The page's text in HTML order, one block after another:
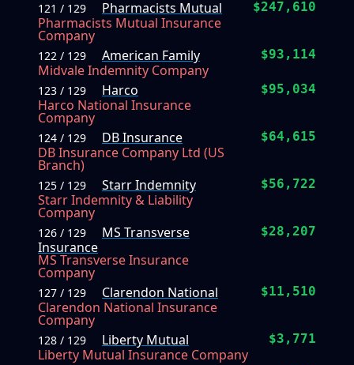
121 / 129
Pharmacists Mutual
Pharmacists Mutual Insurance
Company
$247,610
122 / 129
American Family
Midvale Indemnity Company
$93,114
123 / 129
Harco
Harco National Insurance
Company
$95,034
124 / 129
DB Insurance
DB Insurance Company Ltd (US
Branch)
$64,615
125 / 129
Starr Indemnity
Starr Indemnity & Liability
Company
$56,722
126 / 129
MS Transverse
Insurance
MS Transverse Insurance
Company
$28,207
127 / 129
Clarendon National
Clarendon National Insurance
Company
$11,510
128 / 129
Liberty Mutual
Liberty Mutual Insurance Company
$3,771